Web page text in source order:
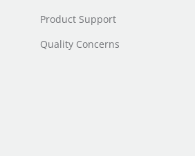
Product Support
Quality Concerns